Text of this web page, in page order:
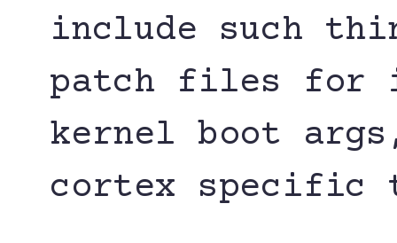
include such
patch files for
kernel boot
cortex specific